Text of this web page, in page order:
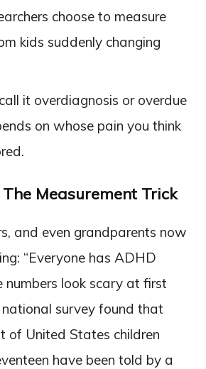
choose to measure
kids suddenly changing
it overdiagnosis or overdue
on whose pain you think
Measurement Trick
and even grandparents now
“Everyone has ADHD
numbers look scary at first
national survey found that
of United States children
have been told by a